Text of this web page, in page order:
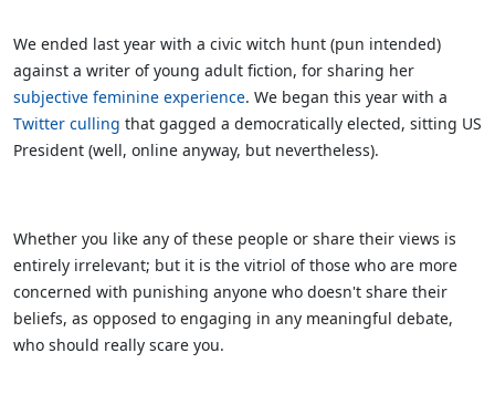
We ended last year with a civic witch hunt (pun intended)
against a writer of young adult fiction, for sharing her
subjective feminine experience. We began this year with a
Twitter culling that gagged a democratically elected, sitting US
President (well, online anyway, but nevertheless).
Whether you like any of these people or share their views is
entirely irrelevant; but it is the vitriol of those who are more
concerned with punishing anyone who doesn't share their
beliefs, as opposed to engaging in any meaningful debate,
who should really scare you.